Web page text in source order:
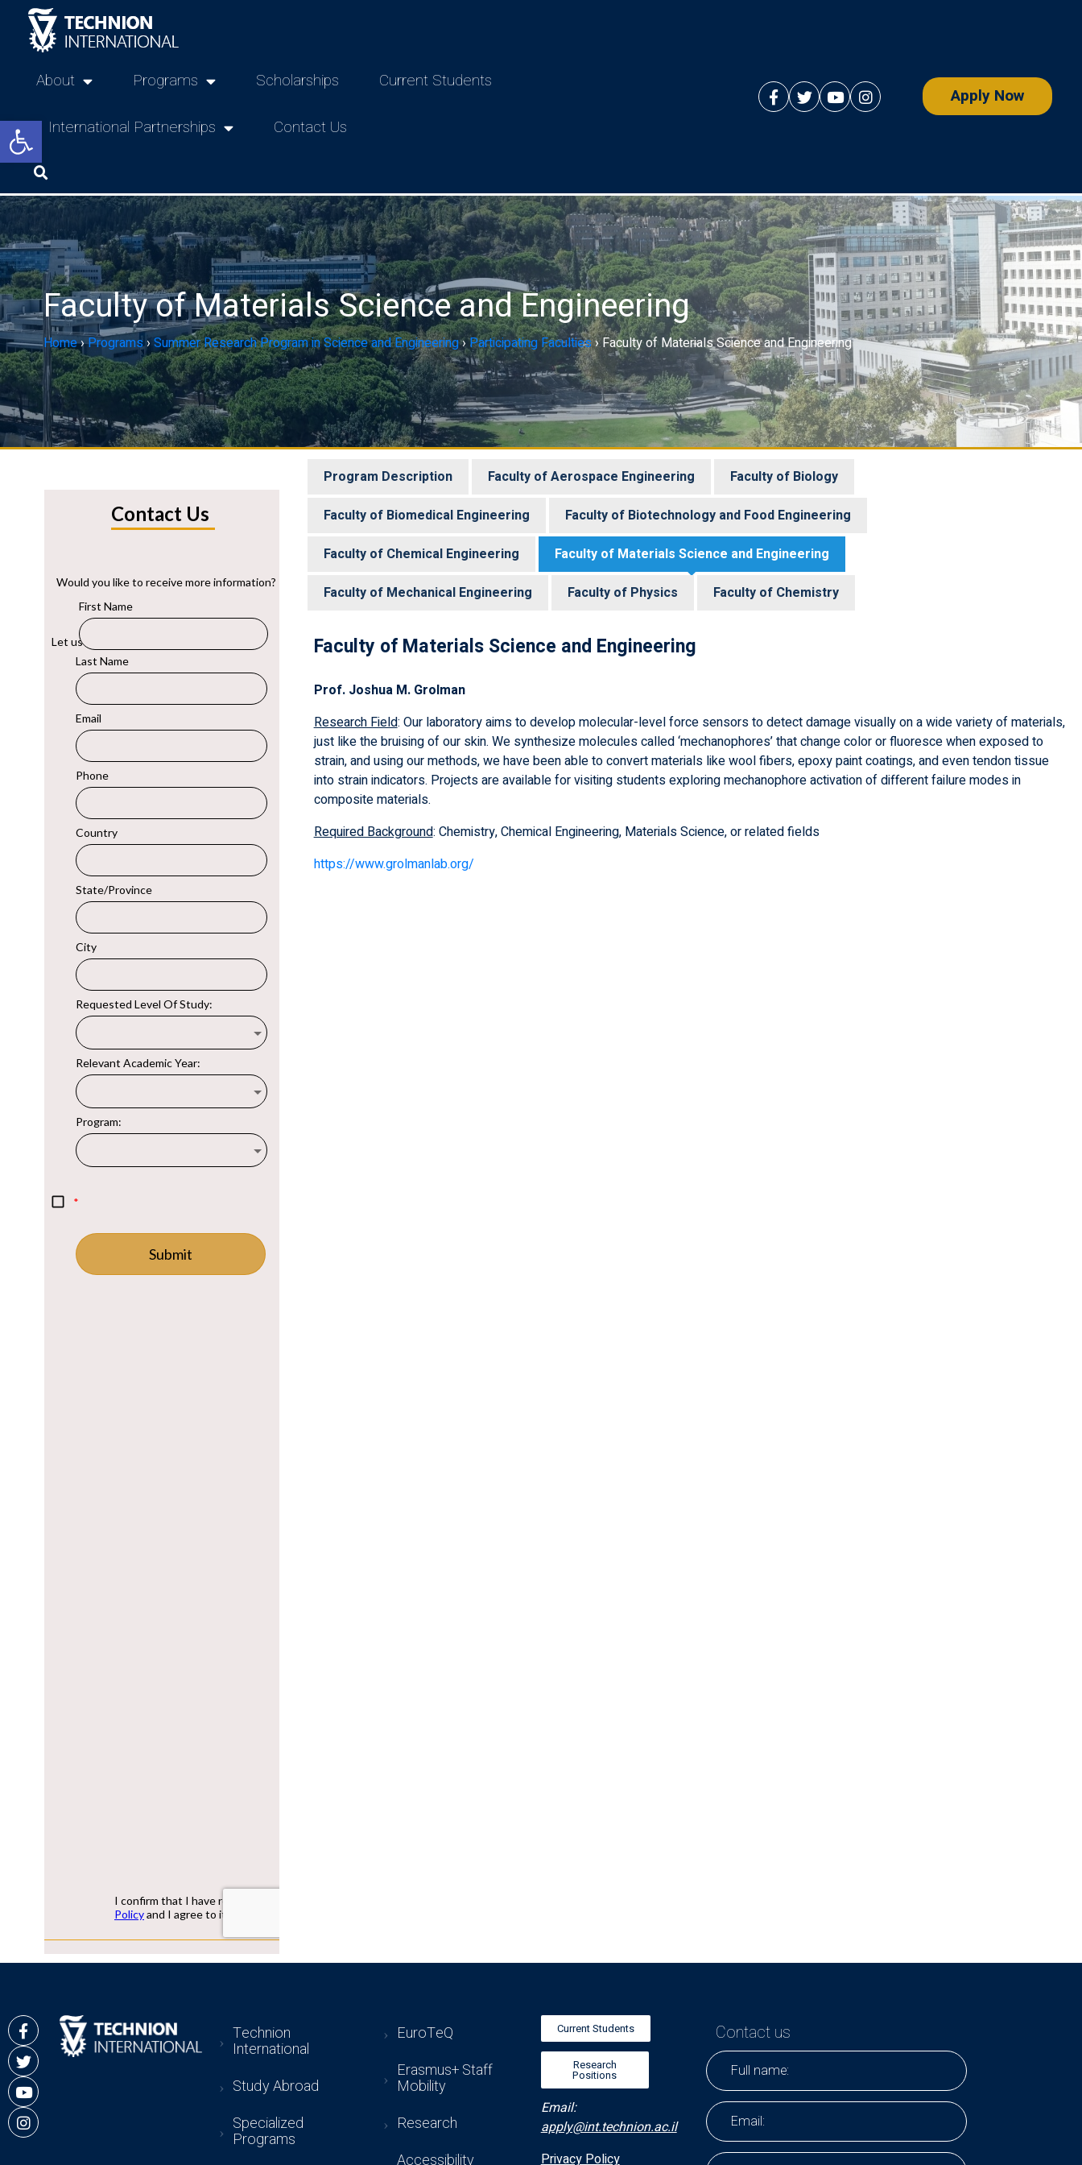
Open toolbar
About Programs Scholarships Current Students
International Partnerships Contact Us
Apply Now
Faculty of Materials Science and Engineering
Home›Programs›Summer Research Program in Science and Engineering›Participating Faculties›Faculty of Materials Science and Engineering
Program Description Faculty of Aerospace Engineering
Faculty of Biology
Faculty of Biomedical Engineering
Faculty of Biotechnology and Food Engineering
Faculty of Chemical Engineering
Faculty of Materials Science and Engineering
Faculty of Mechanical Engineering
Faculty of Physics Faculty of Chemistry
Faculty of Materials Science and Engineering
Prof. Joshua M. Grolman
Research Field: Our laboratory aims to develop molecular-level force sensors to detect damage visually on a wide variety of materials,
just like the bruising of our skin. We synthesize molecules called ‘mechanophores’ that change color or fluoresce when exposed to
strain, and using our methods, we have been able to convert materials like wool fibers, epoxy paint coatings, and even tendon tissue
into strain indicators. Projects are available for visiting students exploring mechanophore activation of different failure modes in
composite materials.
Required Background: Chemistry, Chemical Engineering, Materials Science, or related fields
https://www.grolmanlab.org/
Technion
International
Study Abroad
Specialized
Programs
EuroTeQ
Erasmus+ Staff
Mobility
Research
Accessibility
Current Students
Research
Positions
Email:
apply@int.technion.ac.il
Privacy Policy
Contact us